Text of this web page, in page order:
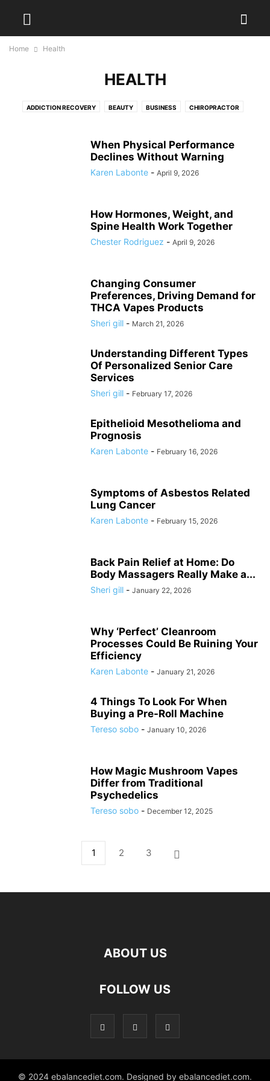
Home Health
HEALTH
ADDICTION RECOVERY BEAUTY BUSINESS CHIROPRACTOR
PAIN MANAGEMENT PHYSIOTHERAPY PLASTIC SURGERY
SURGEON WEIGHT LOSS WELLNESS
When Physical Performance
Declines Without Warning
Karen Labonte - April 9, 2026
How Hormones, Weight, and
Spine Health Work Together
Chester Rodriguez - April 9, 2026
Changing Consumer
Preferences, Driving Demand for
THCA Vapes Products
Sheri gill - March 21, 2026
Understanding Different Types
Of Personalized Senior Care
Services
Sheri gill - February 17, 2026
Epithelioid Mesothelioma and
Prognosis
Karen Labonte - February 16, 2026
Symptoms of Asbestos Related
Lung Cancer
Karen Labonte - February 15, 2026
Back Pain Relief at Home: Do
Body Massagers Really Make a...
Sheri gill - January 22, 2026
Why ‘Perfect’ Cleanroom
Processes Could Be Ruining Your
Efficiency
Karen Labonte - January 21, 2026
4 Things To Look For When
Buying a Pre-Roll Machine
Tereso sobo - January 10, 2026
How Magic Mushroom Vapes
Differ from Traditional
Psychedelics
Tereso sobo - December 12, 2025
1 2 3
ABOUT US
FOLLOW US
© 2024 ebalancediet.com. Designed by ebalancediet.com.